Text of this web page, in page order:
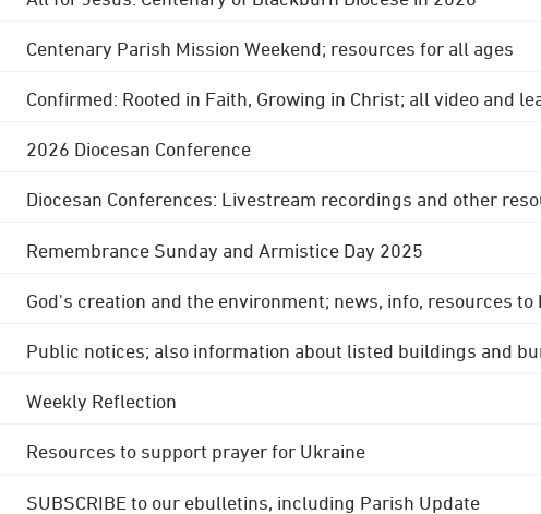
Centenary Parish Mission Weekend; resources for all ages
Confirmed: Rooted in Faith, Growing in Christ; all video and
2026 Diocesan Conference
Diocesan Conferences: Livestream recordings and other
Remembrance Sunday and Armistice Day 2025
God's creation and the environment; news, info, resources to
Public notices; also information about listed buildings and
Weekly Reflection
Resources to support prayer for Ukraine
SUBSCRIBE to our ebulletins, including Parish Update